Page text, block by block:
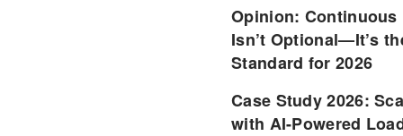
Opinion: Continuous
Isn’t Optional—It’s
Standard for 2026
Case Study 2026:
with AI-Powered